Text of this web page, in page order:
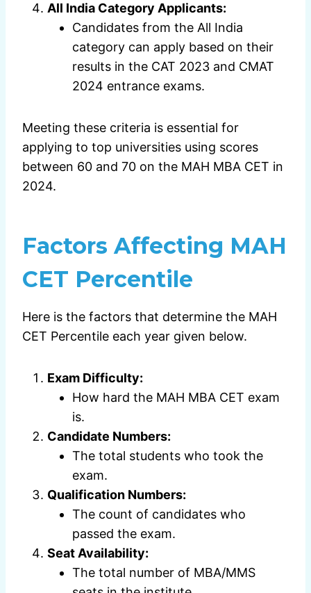
All India Category Applicants:
Candidates from the All India
category can apply based on their
results in the CAT 2023 and CMAT
2024 entrance exams.
Meeting these criteria is essential for
applying to top universities using scores
between 60 and 70 on the MAH MBA CET in
2024.
Factors Affecting MAH
CET Percentile
Here is the factors that determine the MAH
CET Percentile each year given below.
Exam Difficulty:
How hard the MAH MBA CET exam
is.
Candidate Numbers:
The total students who took the
exam.
Qualification Numbers:
The count of candidates who
passed the exam.
Seat Availability:
The total number of MBA/MMS